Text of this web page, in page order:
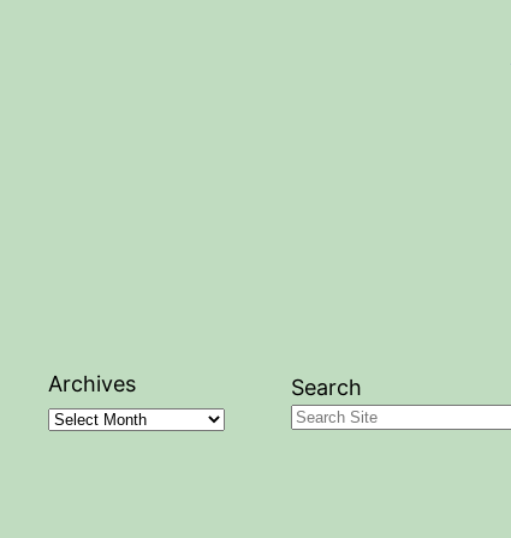
Archives Search